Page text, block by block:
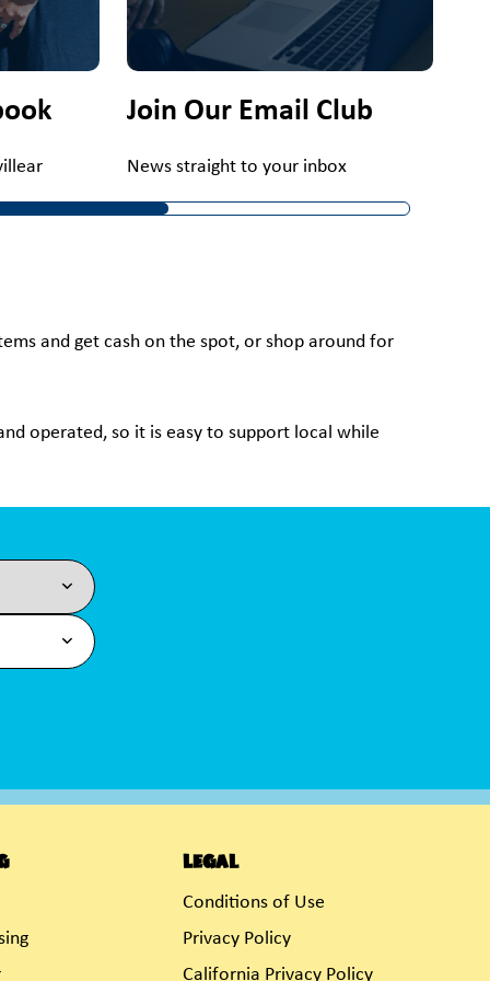
Join Our Email Club
News straight to your inbox
and get cash on the spot, or shop around for
operated, so it is easy to support local while
Legal
Conditions of Use
Privacy Policy
California Privacy Policy